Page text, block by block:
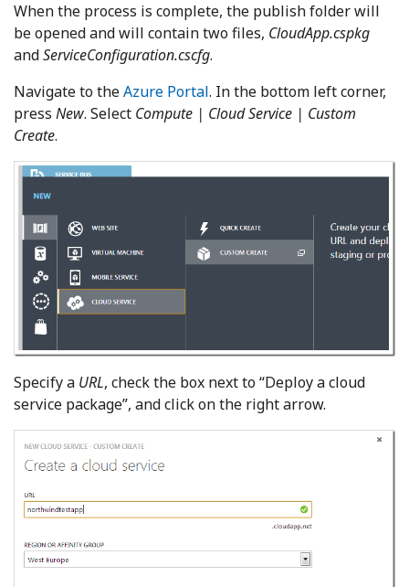
When the process is complete, the publish folder will
be opened and will contain two files, CloudApp.cspkg
andServiceConfiguration.cscfg.
Navigate to theAzure Portal. In the bottom left corner,
press New. Select Compute | Cloud Service | Custom
Create.
Specify a URL, check the box next to “Deploy a cloud
service package”, and click on the right arrow.